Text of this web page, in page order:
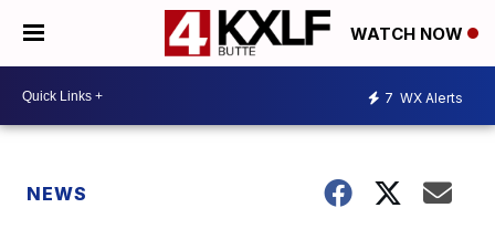
WATCH NOW
7 WX Alerts
NEWS